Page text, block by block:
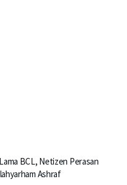
BCL, Netizen Perasan
Ashraf